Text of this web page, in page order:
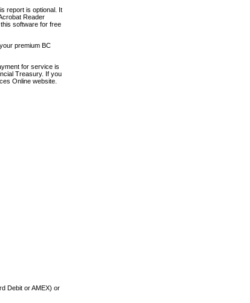
report is optional. It
Reader
software for free
premium BC
for service is
Treasury. If you
Online website.
Debit or AMEX) or